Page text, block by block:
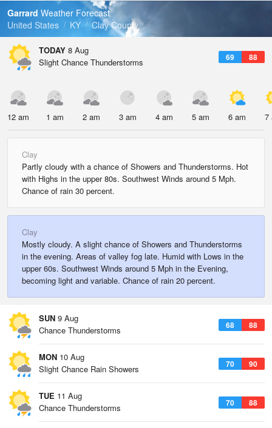
73.3 °F
Pressure
Tides
Swell
Garrard Weather Forecast
United States
KY Clay County
TODAY 8 Aug
69 88
Slight Chance Thunderstorms
12 am 1 am 2 am 3 am 4 am 5 am 6 am 7
Clay
Partly cloudy with a chance of Showers and Thunderstorms. Hot
with Highs in the upper 80s. Southwest Winds around 5 Mph.
Chance of rain 30 percent.
Clay
Mostly cloudy. A slight chance of Showers and Thunderstorms
in the evening. Areas of valley fog late. Humid with Lows in the
upper 60s. Southwest Winds around 5 Mph in the Evening,
becoming light and variable. Chance of rain 20 percent.
SUN 9 Aug
68 88
Chance Thunderstorms
MON 10 Aug
70 90
Slight Chance Rain Showers
TUE 11 Aug
70 88
Chance Thunderstorms